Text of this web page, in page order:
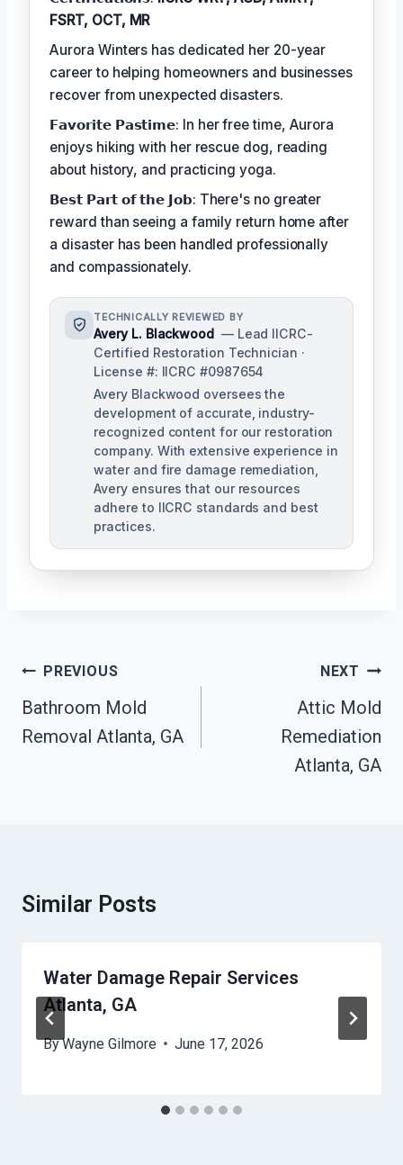
FSRT, OCT, MR
Aurora Winters has dedicated her 20-year
career to helping homeowners and businesses
recover from unexpected disasters.
𝗙𝗮𝘃𝗼𝗿𝗶𝘁𝗲 𝗣𝗮𝘀𝘁𝗶𝗺𝗲: In her free time, Aurora
enjoys hiking with her rescue dog, reading
about history, and practicing yoga.
𝗕𝗲𝘀𝘁 𝗣𝗮𝗿𝘁 𝗼𝗳 𝘁𝗵𝗲 𝗝𝗼𝗯: There's no greater
reward than seeing a family return home after
a disaster has been handled professionally
and compassionately.
TECHNICALLY REVIEWED BY
Avery L. Blackwood — Lead IICRC-
Certified Restoration Technician ·
License #: IICRC #0987654
Avery Blackwood oversees the
development of accurate, industry-
recognized content for our restoration
company. With extensive experience in
water and fire damage remediation,
Avery ensures that our resources
adhere to IICRC standards and best
practices.
Post
Navigation
PREVIOUS
Bathroom Mold
Removal Atlanta, GA
NEXT
Attic Mold
Remediation
Atlanta, GA
Similar Posts
Water Damage Repair Services
Atlanta, GA
ByWayne Gilmore June 17, 2026